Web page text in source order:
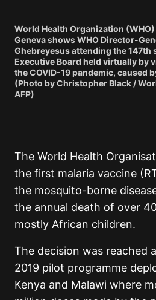
World Health Organization
Geneva shows WHO Director-
Ghebreyesus attending the 147th
Executive Board held virtually by
the COVID-19 pandemic, caused
(Photo by Christopher Black /
AFP)
The World Health
the first malaria vaccine
the mosquito-borne
the annual death of over
mostly African children.
The decision was reached
2019 pilot programme
Kenya and Malawi where